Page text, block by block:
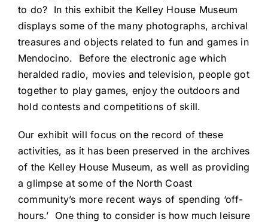
to do? In this exhibit the Kelley House Museum
displays some of the many photographs, archival
treasures and objects related to fun and games in
Mendocino. Before the electronic age which
heralded radio, movies and television, people got
together to play games, enjoy the outdoors and
hold contests and competitions of skill.
Our exhibit will focus on the record of these
activities, as it has been preserved in the archives
of the Kelley House Museum, as well as providing
a glimpse at some of the North Coast
community’s more recent ways of spending ‘off-
hours.’ One thing to consider is how much leisure